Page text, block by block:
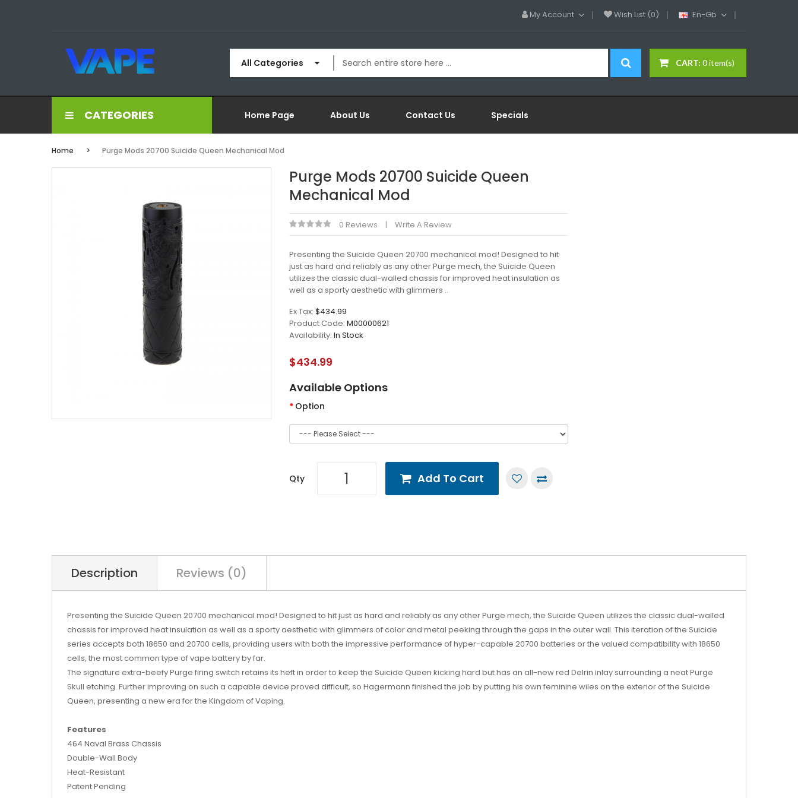
My Account Wish List (0) En-Gb
CART: 0 item(s)
All Categories
CATEGORIES Home Page About Us Contact Us Specials
Home Purge Mods 20700 Suicide Queen Mechanical Mod
Purge Mods 20700 Suicide Queen
Mechanical Mod
0 Reviews Write A Review
Presenting the Suicide Queen 20700 mechanical mod! Designed to hit
just as hard and reliably as any other Purge mech, the Suicide Queen
utilizes the classic dual-walled chassis for improved heat insulation as
well as a sporty aesthetic with glimmers ..
Ex Tax: $434.99
Product Code: M00000621
Availability: In Stock
$434.99
Available Options
Option
Qty Add To Cart
Description Reviews (0)
Presenting the Suicide Queen 20700 mechanical mod! Designed to hit just as hard and reliably as any other Purge mech, the Suicide Queen utilizes the classic dual-walled
chassis for improved heat insulation as well as a sporty aesthetic with glimmers of color and metal peeking through the gaps in the outer wall. This iteration of the Suicide
series accepts both 18650 and 20700 cells, providing users with both the impressive performance of hyper-capable 20700 batteries or the valued compatibility with 18650
cells, the most common type of vape battery by far.
The signature extra-beefy Purge firing switch retains its heft in order to keep the Suicide Queen kicking hard but has an all-new red Delrin inlay surrounding a neat Purge
Skull etching. Further improving on such a capable device proved difficult, so Hagermann finished the job by putting his own feminine wiles on the exterior of the Suicide
Queen, presenting a new era for the Kingdom of Vaping.
Features
464 Naval Brass Chassis
Double-Wall Body
Heat-Resistant
Patent Pending